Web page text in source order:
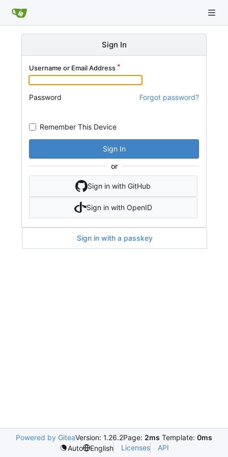
Sign In
Username or Email Address
Password Forgot password?
Remember This Device
Sign In
or
Sign in with GitHub
Sign in with OpenID
Sign in with a passkey
Powered by GiteaVersion: 1.26.2Page: 2ms Template: 0ms
Auto
English Licenses API